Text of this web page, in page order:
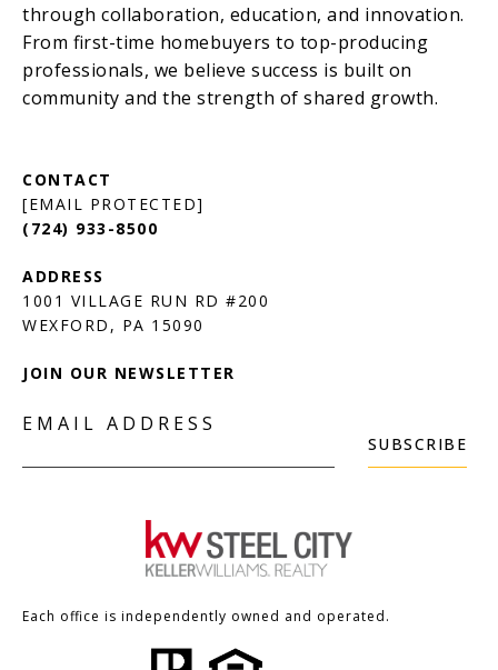
[EMAIL PROTECTED]
(724) 933-8500
1001 VILLAGE RUN RD #200
JOIN OUR NEWSLETTER
EMAIL ADDRESS
SUBSCRIBE
Each office is independently owned and operated.